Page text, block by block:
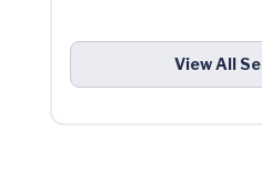
View All